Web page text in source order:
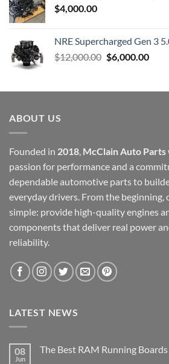
$4,000.00
NRE Supercharged Gen 3
$12,000.00 Original
$12,000.00.
$6,000.00
ABOUT US
Founded in 2018 McClain Auto Parts
passion for performance and a
dependable automotive parts to
everyday drivers. From the beginning,
simple: provide high-quality engines
components that deliver real power
reliability.
LATEST NEWS
08
Jun
The Best RAM Running Boards